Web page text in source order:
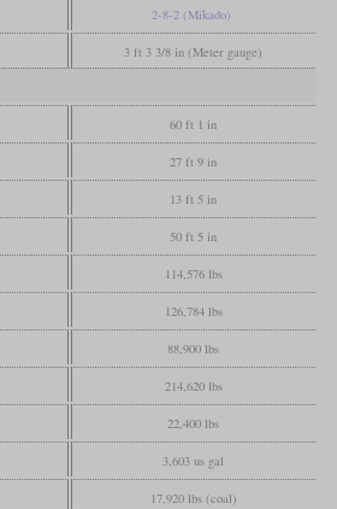
2-8-2 (Mikado)
3 ft 3 3/8 in (Meter gauge)
60 ft 1 in
27 ft 9 in
13 ft 5 in
50 ft 5 in
114,576 lbs
126,784 lbs
88,900 lbs
214,620 lbs
22,400 lbs
3,603 us gal
17,920 lbs (coal)